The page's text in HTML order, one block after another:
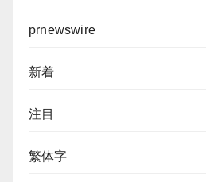
prnewswire
新着
注目
繁体字